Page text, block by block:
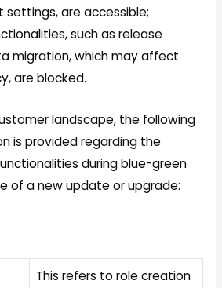
settings, are accessible;
such as release
migration, which may affect
are blocked.
landscape, the following
is provided regarding the
during blue-green
of a new update or upgrade:
This refers to role creation